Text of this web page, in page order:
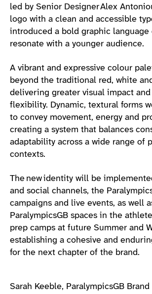
led by Senior Designer Alex
logo with a clean and accessible
introduced a bold graphic language
resonate with a younger audience.
A vibrant and expressive colour
beyond the traditional red, white
delivering greater visual impact
flexibility. Dynamic, textural forms
to convey movement, energy and
creating a system that balances
adaptability across a wide range of
contexts.
The new identity will be
and social channels, the
campaigns and live events, as well
ParalympicsGB spaces in the
prep camps at future Summer and
establishing a cohesive and
for the next chapter of the brand.
Sarah Keeble, ParalympicsGB